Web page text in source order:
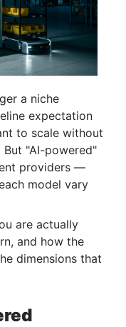
a niche
expectation
to scale without
"AI-powered"
providers —
model vary
are actually
and how the
dimensions that